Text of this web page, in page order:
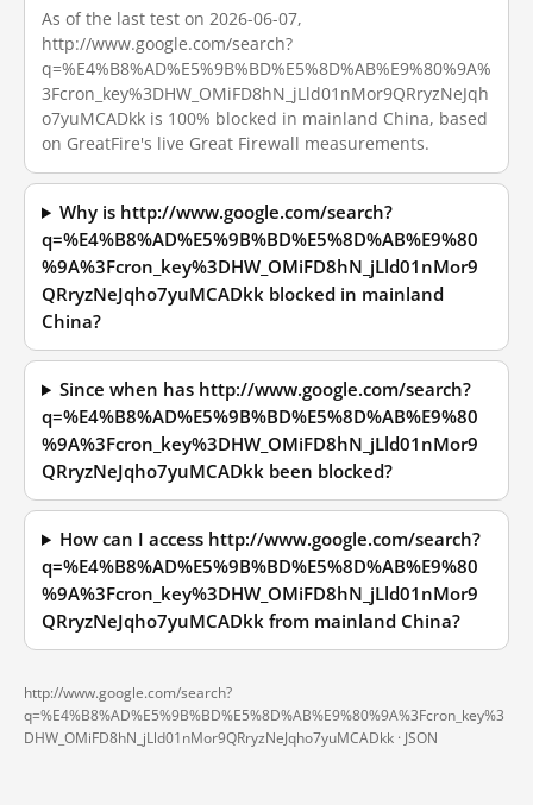
As of the last test on 2026-06-07,
http://www.google.com/search?
q=%E4%B8%AD%E5%9B%BD%E5%8D%AB%E9%80%9A%
3Fcron_key%3DHW_OMiFD8hN_jLld01nMor9QRryzNeJqh
o7yuMCADkk is 100% blocked in mainland China, based
on GreatFire's live Great Firewall measurements.
Why is http://www.google.com/search?
q=%E4%B8%AD%E5%9B%BD%E5%8D%AB%E9%80
%9A%3Fcron_key%3DHW_OMiFD8hN_jLld01nMor9
QRryzNeJqho7yuMCADkk blocked in mainland
China?
Since when has http://www.google.com/search?
q=%E4%B8%AD%E5%9B%BD%E5%8D%AB%E9%80
%9A%3Fcron_key%3DHW_OMiFD8hN_jLld01nMor9
QRryzNeJqho7yuMCADkk been blocked?
How can I access http://www.google.com/search?
q=%E4%B8%AD%E5%9B%BD%E5%8D%AB%E9%80
%9A%3Fcron_key%3DHW_OMiFD8hN_jLld01nMor9
QRryzNeJqho7yuMCADkk from mainland China?
http://www.google.com/search?
q=%E4%B8%AD%E5%9B%BD%E5%8D%AB%E9%80%9A%3Fcron_key%3
DHW_OMiFD8hN_jLld01nMor9QRryzNeJqho7yuMCADkk · JSON